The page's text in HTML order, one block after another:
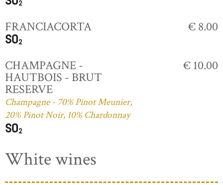
FRANCIACORTA € 8.00
CHAMPAGNE -
HAUTBOIS - BRUT
RESERVE
Champagne - 70% Pinot Meunier,
20% Pinot Noir, 10% Chardonnay
€ 10.00
White wines